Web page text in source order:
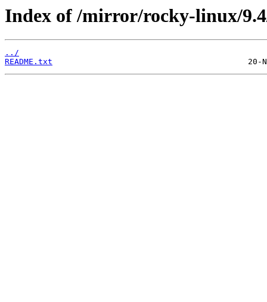
Index of /mirror/rocky-linux/
../
README.txt